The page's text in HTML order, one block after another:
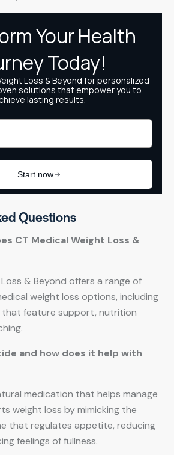
Questions
CT Medical Weight Loss &
& Beyond offers a range of
weight loss options, including
that feature support, nutrition
and how does it help with
medication that helps manage
weight loss by mimicking the
that regulates appetite, reducing
feelings of fullness.